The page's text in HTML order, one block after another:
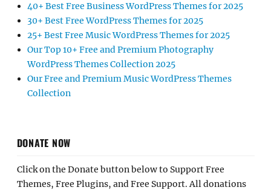
40+ Best Free Business WordPress Themes for 2025
30+ Best Free WordPress Themes for 2025
25+ Best Free Music WordPress Themes for 2025
Our Top 10+ Free and Premium Photography
WordPress Themes Collection 2025
Our Free and Premium Music WordPress Themes
Collection
DONATE NOW
Click on the Donate button below to Support Free
Themes, Free Plugins, and Free Support. All donations